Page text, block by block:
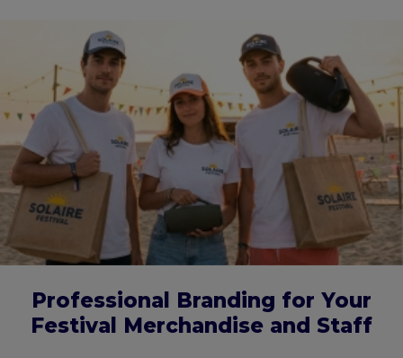
Professional Branding for Your
Festival Merchandise and Staff